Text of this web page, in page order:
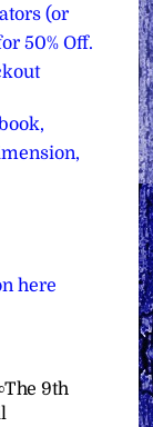
(or
50% Off.
here
9th